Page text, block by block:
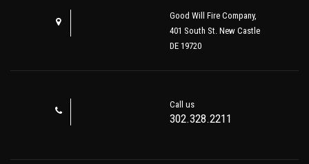
Good Will Fire Company,
401 South St. New Castle
DE 19720
Call us
302.328.2211